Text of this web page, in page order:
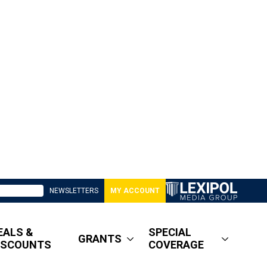
NEWSLETTERS MY ACCOUNT
&
GRANTS
SPECIAL
COVERAGE